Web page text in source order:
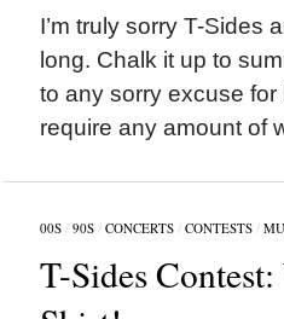
I’m truly sorry T-Sides
long. Chalk it up to
to any sorry excuse
require any amount of
00S/ 90S/ CONCERTS/ CONTESTS/
T-Sides